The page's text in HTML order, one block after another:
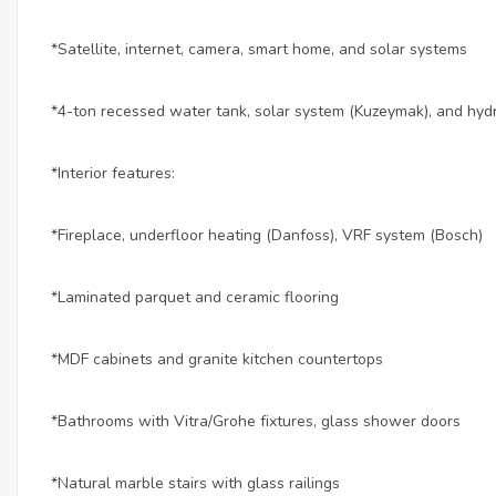
*Satellite, internet, camera, smart home, and solar systems
*4-ton recessed water tank, solar system (Kuzeymak), and
*Interior features:
*Fireplace, underfloor heating (Danfoss), VRF system (Bosch)
*Laminated parquet and ceramic flooring
*MDF cabinets and granite kitchen countertops
*Bathrooms with Vitra/Grohe fixtures, glass shower doors
*Natural marble stairs with glass railings